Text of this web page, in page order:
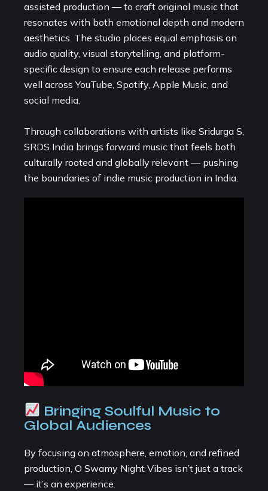
assisted production — to craft original music that
resonates with both emotional depth and modern
aesthetics. The studio places equal emphasis on
audio quality, visual storytelling, and platform-
specific design to ensure each release performs
well across YouTube, Spotify, Apple Music, and
social media.
Through collaborations with artists like Sridurga S,
SRDS India brings forward music that feels both
culturally rooted and globally relevant — pushing
the boundaries of indie music production in India.
Bringing Soulful Music to
Global Audiences
By focusing on atmosphere, emotion, and refined
production, O Swamy Night Vibes isn’t just a track
— it’s an experience.